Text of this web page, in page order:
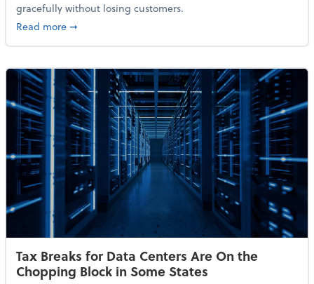
gracefully without losing customers.
Read moreabout How Small Businesses Can Survive Soaring
➞
Tax Breaks for Data Centers Are On the
Chopping Block in Some States